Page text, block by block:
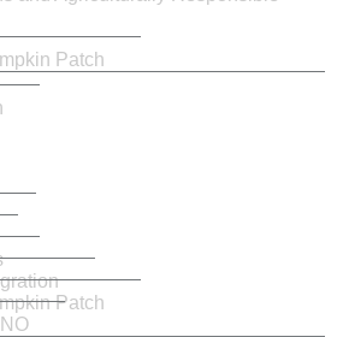
Patch
Patch